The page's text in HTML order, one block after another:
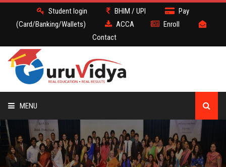
Student login BHIM / UPI
Pay
(Card/Banking/Wallets)
ACCA
Enroll
Contact
MENU
ACCA
BATCH